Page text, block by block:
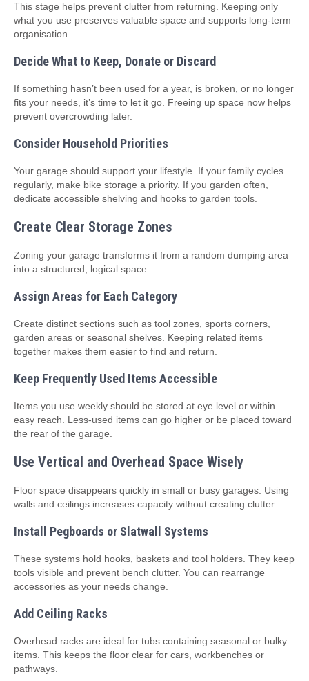
This stage helps prevent clutter from returning. Keeping only
what you use preserves valuable space and supports long‑term
organisation.
Decide What to Keep, Donate or Discard
If something hasn’t been used for a year, is broken, or no longer
fits your needs, it’s time to let it go. Freeing up space now helps
prevent overcrowding later.
Consider Household Priorities
Your garage should support your lifestyle. If your family cycles
regularly, make bike storage a priority. If you garden often,
dedicate accessible shelving and hooks to garden tools.
Create Clear Storage Zones
Zoning your garage transforms it from a random dumping area
into a structured, logical space.
Assign Areas for Each Category
Create distinct sections such as tool zones, sports corners,
garden areas or seasonal shelves. Keeping related items
together makes them easier to find and return.
Keep Frequently Used Items Accessible
Items you use weekly should be stored at eye level or within
easy reach. Less‑used items can go higher or be placed toward
the rear of the garage.
Use Vertical and Overhead Space Wisely
Floor space disappears quickly in small or busy garages. Using
walls and ceilings increases capacity without creating clutter.
Install Pegboards or Slatwall Systems
These systems hold hooks, baskets and tool holders. They keep
tools visible and prevent bench clutter. You can rearrange
accessories as your needs change.
Add Ceiling Racks
Overhead racks are ideal for tubs containing seasonal or bulky
items. This keeps the floor clear for cars, workbenches or
pathways.